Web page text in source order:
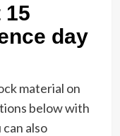
15
day
material on
below with
also